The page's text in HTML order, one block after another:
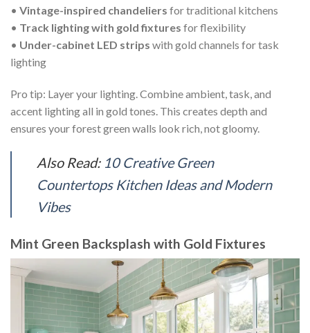
• Vintage-inspired chandeliers for traditional kitchens
• Track lighting with gold fixtures for flexibility
• Under-cabinet LED strips with gold channels for task
lighting
Pro tip: Layer your lighting. Combine ambient, task, and
accent lighting all in gold tones. This creates depth and
ensures your forest green walls look rich, not gloomy.
Also Read: 10 Creative Green
Countertops Kitchen Ideas and Modern
Vibes
Mint Green Backsplash with Gold Fixtures